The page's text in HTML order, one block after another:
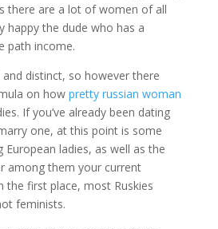
there are a lot of women of all
happy the dude who has a
path income.
distinct, so however there
on how pretty russian woman
If you’ve already been dating
one, at this point is some
European ladies, as well as the
among them your current
the first place, most Ruskies
feminists.